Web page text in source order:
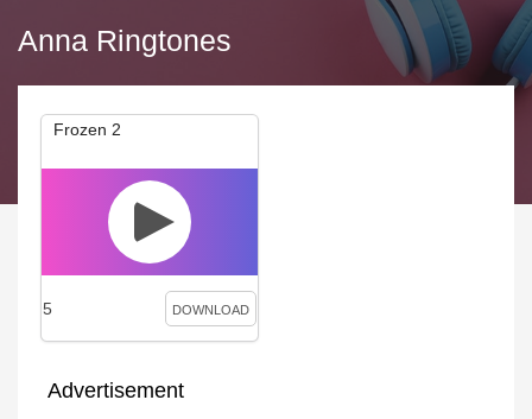
Anna Ringtones
Frozen 2
5 DOWNLOAD
Advertisement